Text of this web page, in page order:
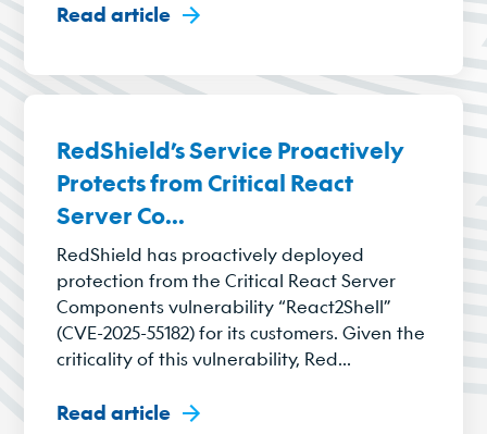
Read article
RedShield’s Service Proactively
Protects from Critical React
Server Co...
RedShield has proactively deployed
protection from the Critical React Server
Components vulnerability “React2Shell”
(CVE-2025-55182) for its customers. Given the
criticality of this vulnerability, Red...
Read article